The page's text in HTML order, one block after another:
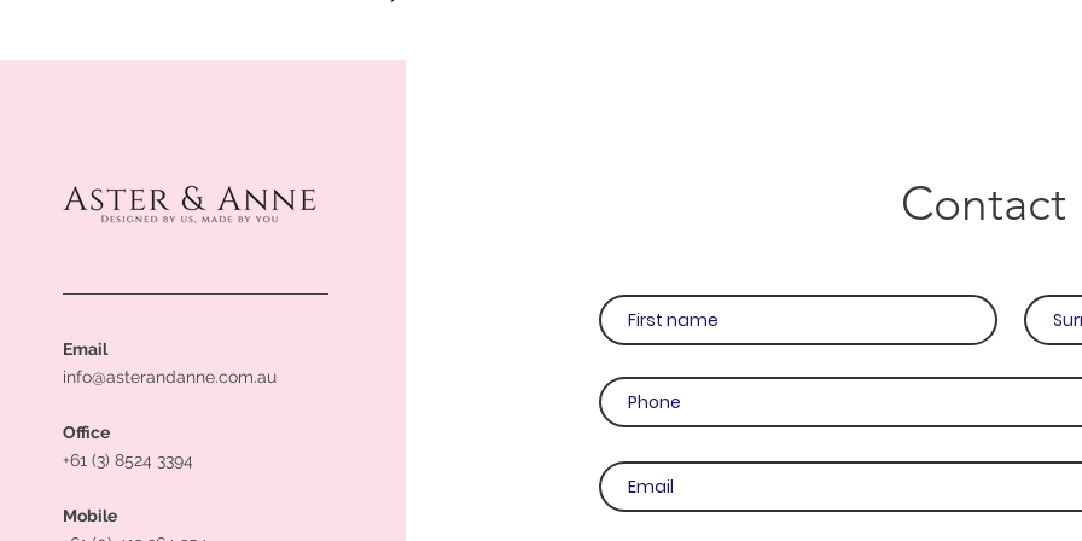
Email
info@asterandanne.com.au
Office
+61 (3) 8524 3394
Mobile
Contact